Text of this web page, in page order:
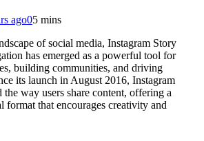
ago05 mins
of social media, Instagram Story
has emerged as a powerful tool for
building communities, and driving
its launch in August 2016, Instagram
the way users share content, offering a
format that encourages creativity and